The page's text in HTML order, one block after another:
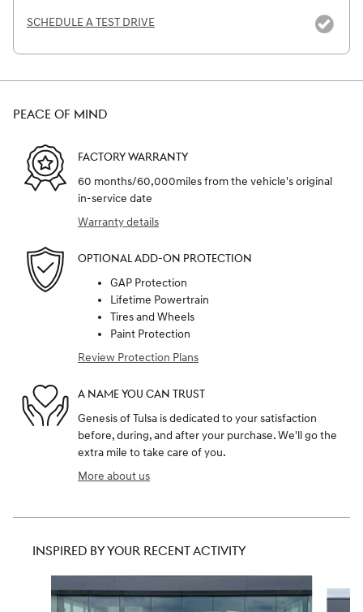
SCHEDULE A TEST DRIVE
PEACE OF MIND
FACTORY WARRANTY
60 months/60,000miles from the vehicle's original
in-service date
Warranty details
OPTIONAL ADD-ON PROTECTION
GAP Protection
Lifetime Powertrain
Tires and Wheels
Paint Protection
Review Protection Plans
A NAME YOU CAN TRUST
Genesis of Tulsa is dedicated to your satisfaction
before, during, and after your purchase. We'll go the
extra mile to take care of you.
More about us
INSPIRED BY YOUR RECENT ACTIVITY